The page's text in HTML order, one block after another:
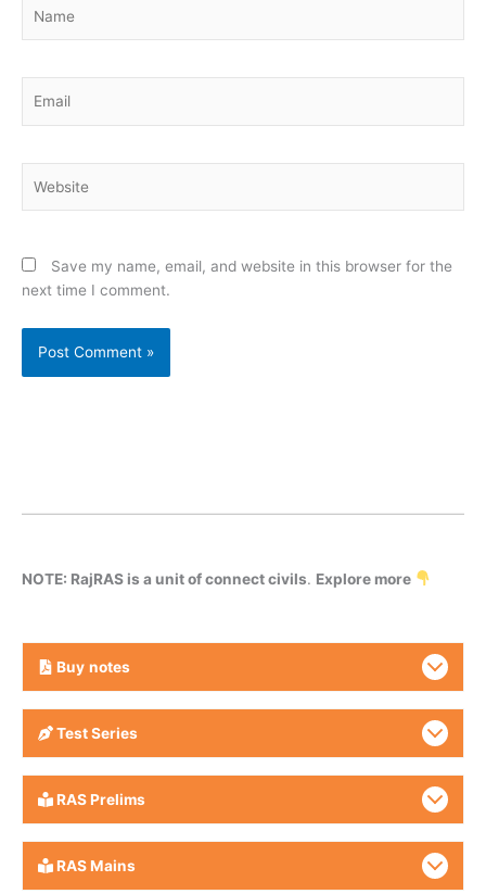
Save my name, email, and website in this browser for the
next time I comment.
NOTE: RajRAS is a unit of connect civils. Explore more
Buy notes
Test Series
RAS Prelims
RAS Mains